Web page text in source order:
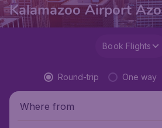
Kalamazoo Airport Azo
Book Flights
Round-trip One way
Where from